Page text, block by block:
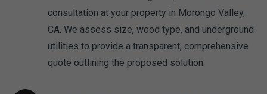
consultation at your property in Morongo Valley,
CA. We assess size, wood type, and underground
utilities to provide a transparent, comprehensive
quote outlining the proposed solution.